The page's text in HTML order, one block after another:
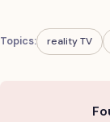
Topics: reality TV